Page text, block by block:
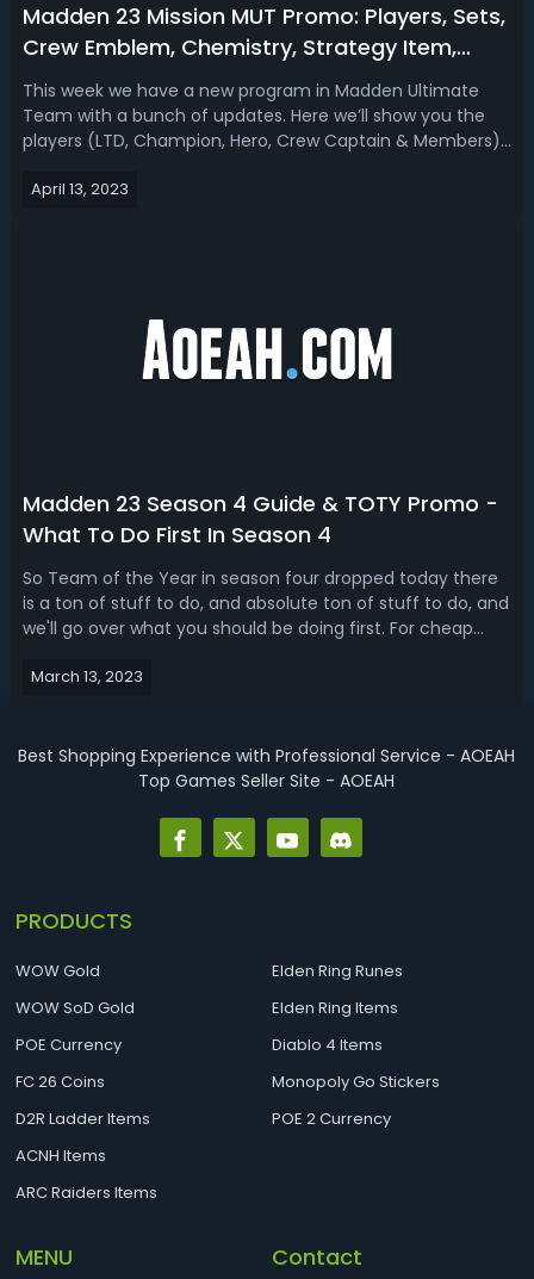
Madden 23 Mission MUT Promo: Players, Sets,
Crew Emblem, Chemistry, Strategy Item,
House Rules and More
This week we have a new program in Madden Ultimate
Team with a bunch of updates. Here we’ll show you the
players (LTD, Champion, Hero, Crew Captain & Members),
Item, House Rules, and more included in the Madden 23
April 13, 2023
Madden 23 Season 4 Guide & TOTY Promo -
What To Do First In Season 4
So Team of the Year in season four dropped today there
is a ton of stuff to do, and absolute ton of stuff to do, and
we'll go over what you should be doing first. For cheap
Should Do First In Season 4Let's talk about what you
March 13, 2023
Best Shopping Experience with Professional Service - AOEAH
Top Games Seller Site - AOEAH
PRODUCTS
WOW Gold
WOW SoD Gold
POE Currency
FC 26 Coins
D2R Ladder Items
ACNH Items
ARC Raiders Items
Elden Ring Runes
Elden Ring Items
Diablo 4 Items
Monopoly Go Stickers
POE 2 Currency
MENU Contact